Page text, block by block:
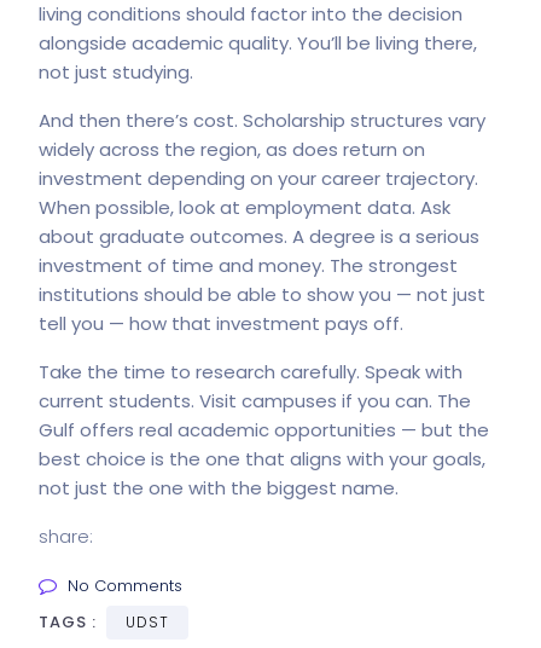
living conditions should factor into the decision
alongside academic quality. You’ll be living there,
not just studying.
And then there’s cost. Scholarship structures vary
widely across the region, as does return on
investment depending on your career trajectory.
When possible, look at employment data. Ask
about graduate outcomes. A degree is a serious
investment of time and money. The strongest
institutions should be able to show you — not just
tell you — how that investment pays off.
Take the time to research carefully. Speak with
current students. Visit campuses if you can. The
Gulf offers real academic opportunities — but the
best choice is the one that aligns with your goals,
not just the one with the biggest name.
share:
No Comments
TAGS :
UDST